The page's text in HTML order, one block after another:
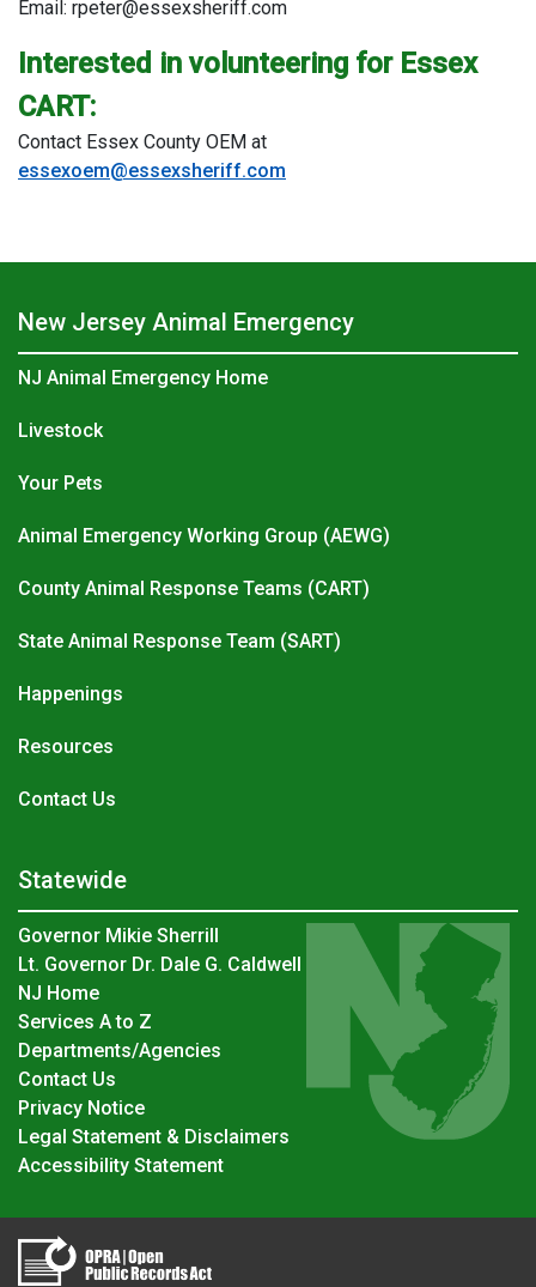
Email: rpeter@essexsheriff.com
Interested in volunteering for Essex
CART:
Contact Essex County OEM at
essexoem@essexsheriff.com
New Jersey Animal Emergency
NJ Animal Emergency Home
Livestock
Your Pets
Animal Emergency Working Group (AEWG)
County Animal Response Teams (CART)
State Animal Response Team (SART)
Happenings
Resources
Contact Us
Statewide
Governor Mikie Sherrill
Lt. Governor Dr. Dale G. Caldwell
NJ Home
Services A to Z
Departments/Agencies
Contact Us
Privacy Notice
Legal Statement & Disclaimers
Accessibility Statement